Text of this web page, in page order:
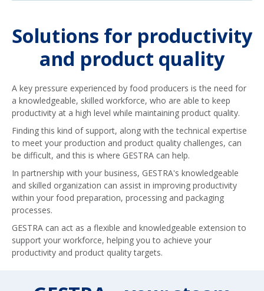
Solutions for productivity
and product quality
A key pressure experienced by food producers is the need for
a knowledgeable, skilled workforce, who are able to keep
productivity at a high level while maintaining product quality.
Finding this kind of support, along with the technical expertise
to meet your production and product quality challenges, can
be difficult, and this is where GESTRA can help.
In partnership with your business, GESTRA's knowledgeable
and skilled organization can assist in improving productivity
within your food preparation, processing and packaging
processes.
GESTRA can act as a flexible and knowledgeable extension to
support your workforce, helping you to achieve your
productivity and product quality targets.